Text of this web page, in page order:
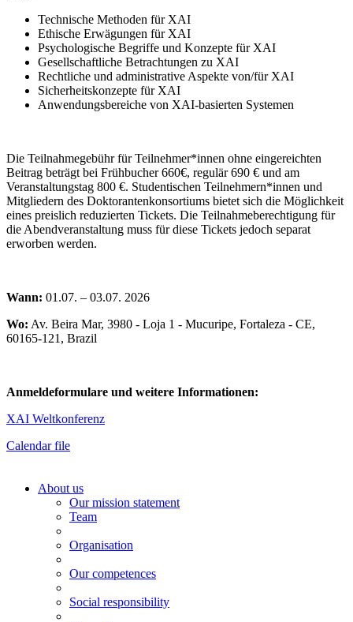
Technische Methoden für XAI
Ethische Erwägungen für XAI
Psychologische Begriffe und Konzepte für XAI
Gesellschaftliche Betrachtungen zu XAI
Rechtliche und administrative Aspekte von/für XAI
Sicherheitskonzepte für XAI
Anwendungsbereiche von XAI-basierten Systemen
Die Teilnahmegebühr für Teilnehmer*innen ohne eingereichten
Beitrag beträgt bei Frühbucher 660€, regulär 690 € und am
Veranstaltungstag 800 €. Studentischen Teilnehmern*innen und
Mitgliedern des Doktorantenkonsortiums bietet sich die Möglichkeit
eines preislich reduzierten Tickets. Die Teilnahmeberechtigung für
die Abendveranstaltung muss für diese Tickets jedoch separat
erworben werden.
Wann: 01.07. – 03.07. 2026
Wo: Av. Beira Mar, 3980 - Loja 1 - Mucuripe, Fortaleza - CE,
60165-121, Brazil
Anmeldeformulare und weitere Informationen:
XAI Weltkonferenz
Calendar file
About us
Our mission statement
Team
Organisation
Our competences
Social responsibility